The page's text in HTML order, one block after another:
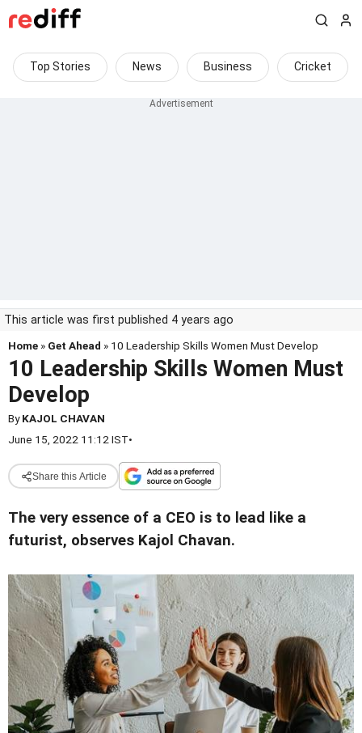
Top Stories News Business Cricket
This article was first published 4 years ago
Home » Get Ahead » 10 Leadership Skills Women Must Develop
10 Leadership Skills Women Must
Develop
ByKAJOL CHAVAN
June 15, 2022 11:12 IST•
Share this Article
The very essence of a CEO is to lead like a
futurist, observes Kajol Chavan.